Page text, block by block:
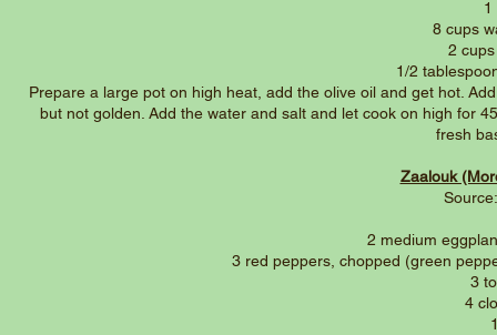
1
8 cups
2
1/2
Prepare a large pot on high heat, add the olive oil and get hot.
but not golden. Add the water and salt and let cook on high for
fresh
Zaalouk
2 medium
3 red peppers, chopped (green
3
4